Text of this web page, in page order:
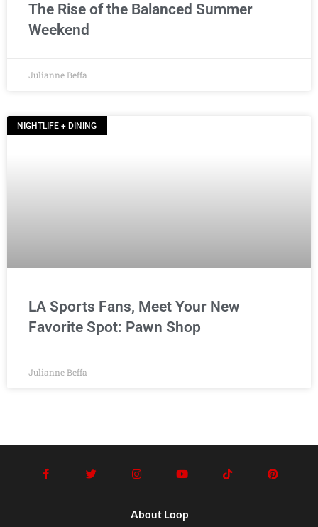
The Rise of the Balanced Summer
Weekend
Julianne Beffa
NIGHTLIFE + DINING
LA Sports Fans, Meet Your New
Favorite Spot: Pawn Shop
Julianne Beffa
About Loop